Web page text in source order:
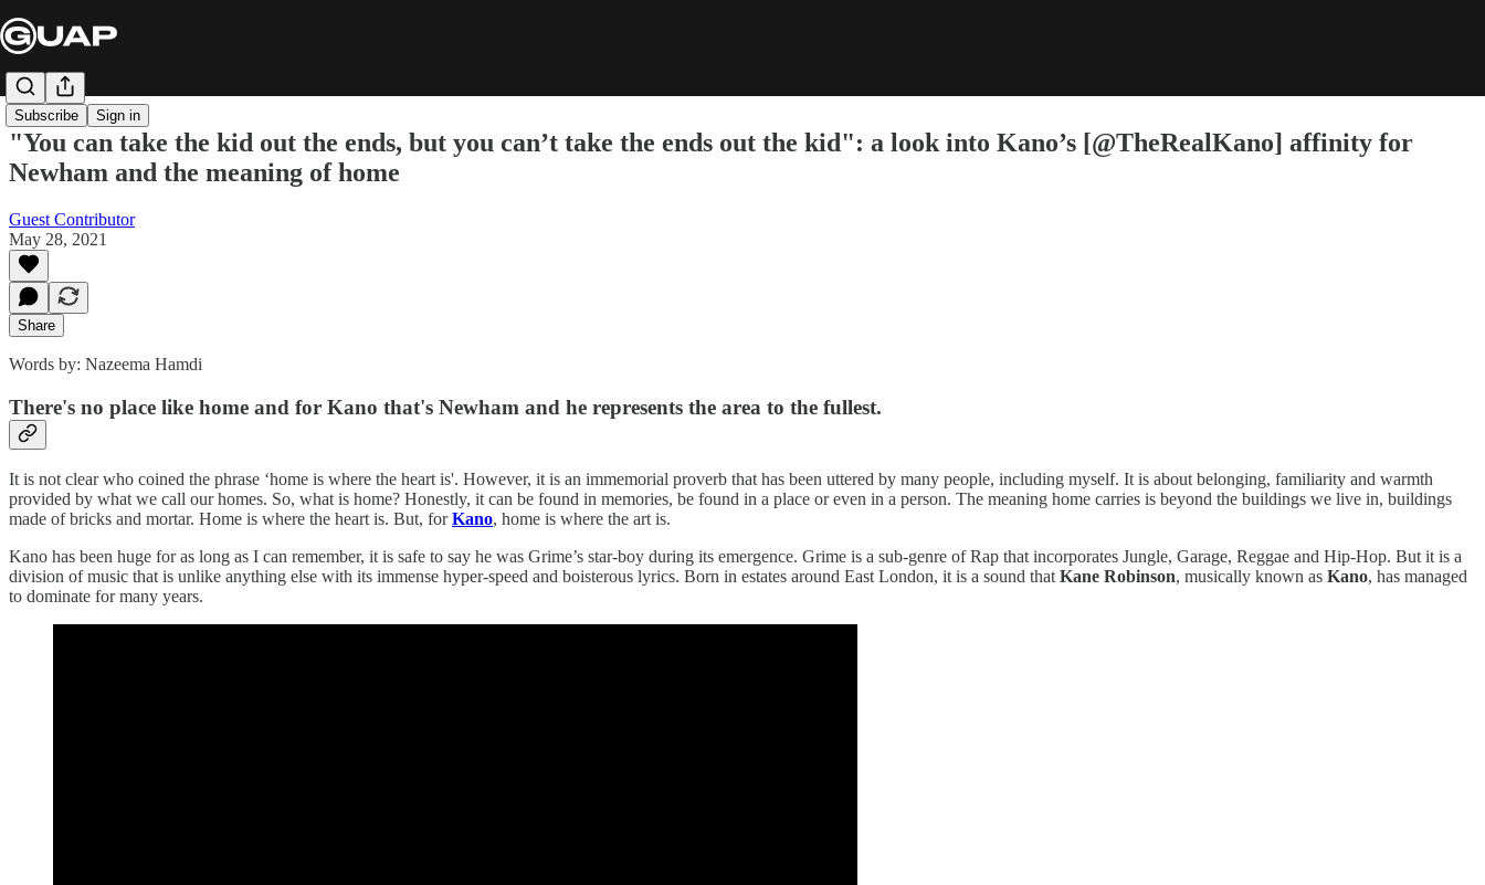
Subscribe Sign in
"You can take the kid out the ends, but you can’t take the ends out the kid": a look into Kano’s [@TheRealKano] affinity for
Newham and the meaning of home
Guest Contributor
May 28, 2021
Share
Words by: Nazeema Hamdi
There's no place like home and for Kano that's Newham and he represents the area to the fullest.
It is not clear who coined the phrase ‘home is where the heart is'. However, it is an immemorial proverb that has been uttered by many people, including myself. It is about belonging, familiarity and warmth
provided by what we call our homes. So, what is home? Honestly, it can be found in memories, be found in a place or even in a person. The meaning home carries is beyond the buildings we live in, buildings
made of bricks and mortar. Home is where the heart is. But, forKano, home is where the art is.
Kano has been huge for as long as I can remember, it is safe to say he was Grime’s star-boy during its emergence. Grime is a sub-genre of Rap that incorporates Jungle, Garage, Reggae and Hip-Hop. But it is a
division of music that is unlike anything else with its immense hyper-speed and boisterous lyrics. Born in estates around East London, it is a sound that Kane Robinson, musically known as Kano, has managed
to dominate for many years.